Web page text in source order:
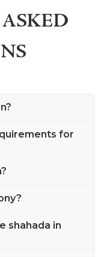
for
shahada in